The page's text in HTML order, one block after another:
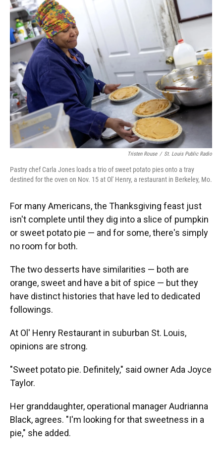
Tristen Rouse / St. Louis Public Radio
Pastry chef Carla Jones loads a trio of sweet potato pies onto a tray
destined for the oven on Nov. 15 at Ol' Henry, a restaurant in Berkeley, Mo.
For many Americans, the Thanksgiving feast just
isn't complete until they dig into a slice of pumpkin
or sweet potato pie — and for some, there's simply
no room for both.
The two desserts have similarities — both are
orange, sweet and have a bit of spice — but they
have distinct histories that have led to dedicated
followings.
At Ol' Henry Restaurant in suburban St. Louis,
opinions are strong.
"Sweet potato pie. Definitely," said owner Ada Joyce
Taylor.
Her granddaughter, operational manager Audrianna
Black, agrees. "I'm looking for that sweetness in a
pie," she added.